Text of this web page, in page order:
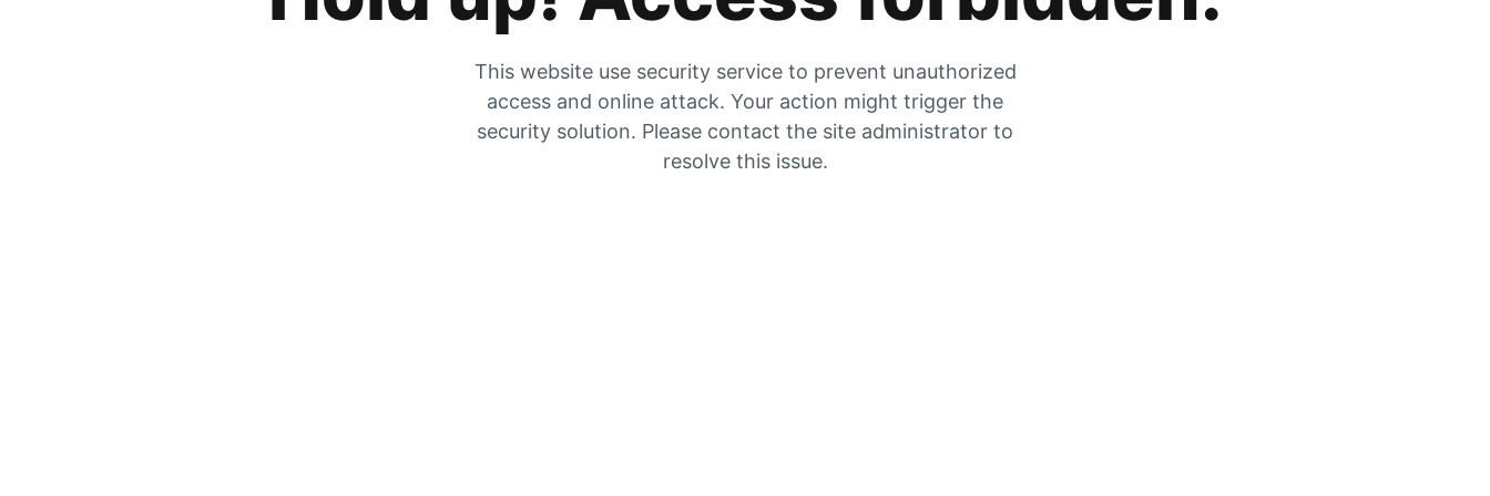
This website use security service to prevent unauthorized
access and online attack. Your action might trigger the
security solution. Please contact the site administrator to
resolve this issue.